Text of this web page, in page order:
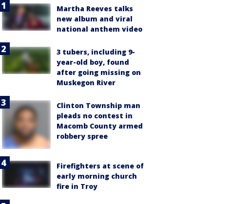
Martha Reeves talks
new album and viral
national anthem video
3 tubers, including 9-
year-old boy, found
after going missing on
Muskegon River
Clinton Township man
pleads no contest in
Macomb County armed
robbery spree
Firefighters at scene of
early morning church
fire in Troy